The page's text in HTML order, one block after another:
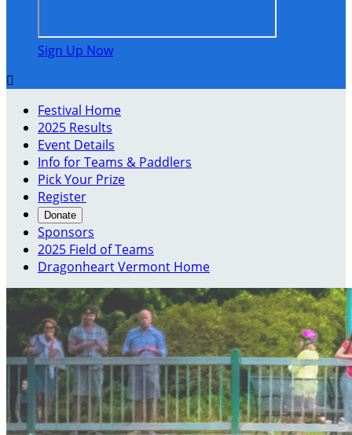
Sign Up Now

Festival Home
2025 Results
Event Details
Info for Teams & Paddlers
Pick Your Prize
Register
Donate
Sponsors
2025 Field of Teams
Dragonheart Vermont Home